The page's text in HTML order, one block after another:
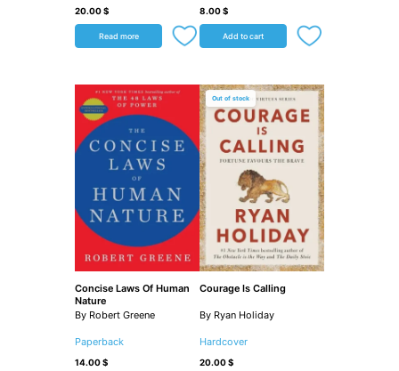
20.00$
Read more
8.00$
Add to cart
Concise Laws Of Human
Nature
By Robert Greene
Paperback
14.00$
Out of stock
Courage Is Calling
By Ryan Holiday
Hardcover
20.00$